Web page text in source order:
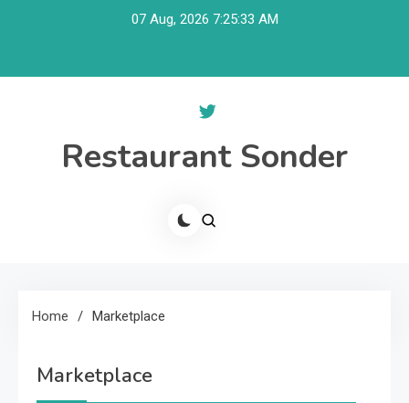
07 Aug, 2026 7:25:34 AM
Restaurant Sonder
Home Marketplace
Marketplace